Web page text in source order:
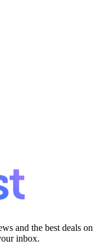
and the best deals on
inbox.